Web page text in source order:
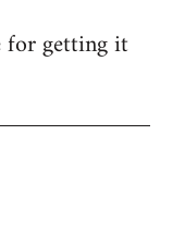
for getting it